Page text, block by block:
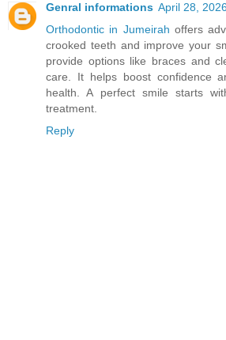
Genral informations April 28,
Orthodontic in Jumeirah offers
crooked teeth and improve your
provide options like braces and
care. It helps boost confidence
health. A perfect smile starts
treatment.
Reply